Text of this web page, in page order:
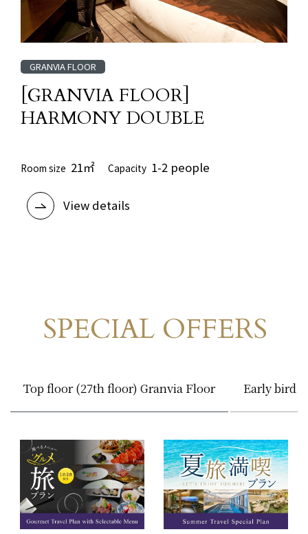
[GRANVIA FLOOR]
HARMONY DOUBLE
GRANVIA FLOOR
Room size 21㎡ Capacity 1-2 people
View details
Limited-time
SPECIAL OFFERS
Top floor (27th floor) Granvia Floor Early bird